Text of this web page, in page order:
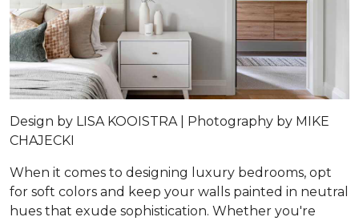
Design by LISA KOOISTRA | Photography by MIKE
CHAJECKI
When it comes to designing luxury bedrooms, opt
for soft colors and keep your walls painted in neutral
hues that exude sophistication. Whether you're